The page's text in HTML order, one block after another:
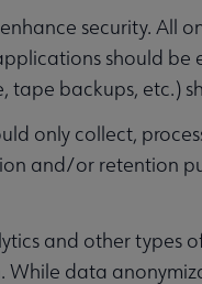
security. All
should
backups, etc.)
only collect,
and/or retention
and other types
data